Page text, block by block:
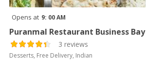
Opens at 9: 00 AM
Puranmal Restaurant Business Bay
3 reviews
Desserts, Free Delivery, Indian